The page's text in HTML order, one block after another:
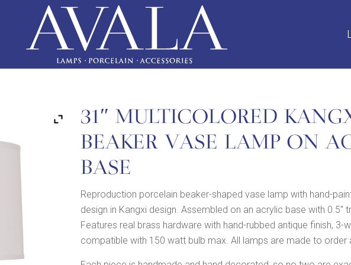
31″ MULTICOLORED
BEAKER VASE LAMP ON
BASE
Reproduction porcelain beaker-shaped vase lamp with hand-
design in Kangxi design. Assembled on an acrylic base with 0.5″
Features real brass hardware with hand-rubbed antique finish, 3-
compatible with 150 watt bulb max. All lamps are made to order